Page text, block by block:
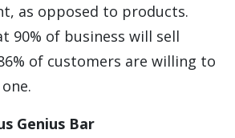
as opposed to products.
90% of business will sell
of customers are willing to
Genius Bar